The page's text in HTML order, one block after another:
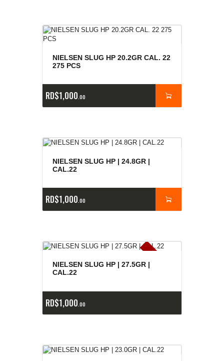
NIELSEN SLUG HP 20.2GR CAL. 22
275 PCS
RD$1,000 00
NIELSEN SLUG HP | 24.8GR |
CAL.22
RD$1,000 00
E
x
is
t
en
c
ia
s
ag
o
t
a
d
a
s
NIELSEN SLUG HP | 27.5GR |
CAL.22
RD$1,000 00